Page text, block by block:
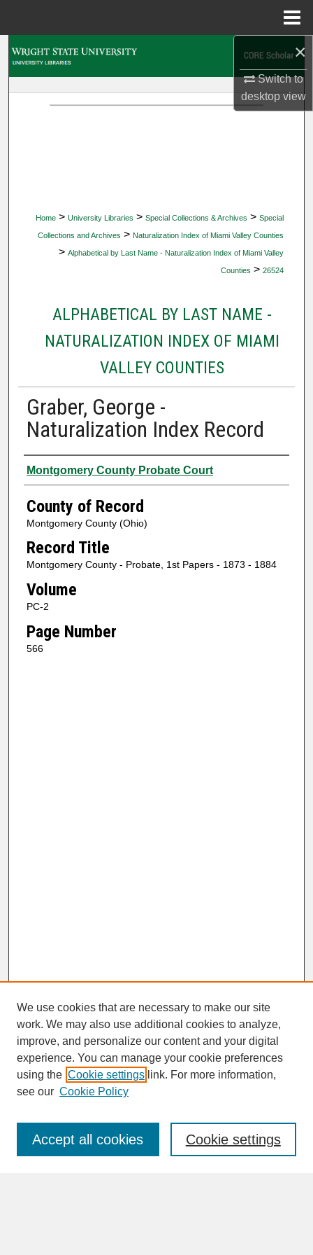
×
Switch to
desktopview
Home > University Libraries > Special Collections & Archives > Special
Collections and Archives > Naturalization Index of Miami Valley Counties
> Alphabetical by Last Name - Naturalization Index of Miami Valley
Counties > 26524
ALPHABETICAL BY LAST NAME -
NATURALIZATION INDEX OF MIAMI
VALLEY COUNTIES
Graber, George -
Naturalization Index Record
Authors
Montgomery County Probate Court
County of Record
Montgomery County (Ohio)
Record Title
Montgomery County - Probate, 1st Papers - 1873 - 1884
Volume
PC-2
Page Number
566
SEARCH
Enter search terms:
We use cookies that are necessary to make our site
work. We may also use additional cookies to analyze,
improve, and personalize our content and your digital
experience. You can manage your cookie preferences
using the Cookie settings link. For more information,
see our Cookie Policy
Cookie settings
Accept all cookies